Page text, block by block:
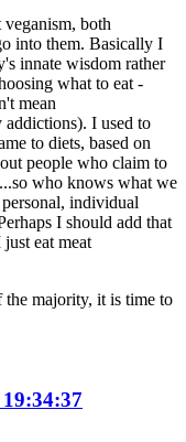
both
into them. Basically I
innate wisdom rather
what to eat -
mean
I used to
to diets, based on
people who claim to
who knows what we
individual
I should add that
eat meat
majority, it is time to